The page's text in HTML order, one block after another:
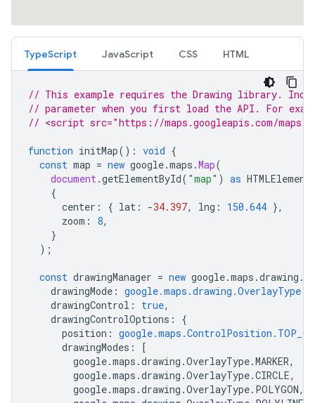
TypeScript JavaScript CSS HTML
// This example requires the Drawing library.
// parameter when you first load the API. For
// <script src="https://maps.googleapis.com/maps/
function initMap() : void {
const map = new google.maps .Map(
document.getElementById( "map" ) as HTMLElement
{
center : { lat : -34.397, lng : 150.644 },
zoom : 8,
}
);
const drawingManager = new google.maps .drawing .
drawingMode :
drawingControl : true,
drawingControlOptions :
{
position :
drawingModes :
[
google.maps .drawing .OverlayType.MARKER,
google.maps .drawing .OverlayType.CIRCLE,
google.maps .drawing .OverlayType. POLYGON,